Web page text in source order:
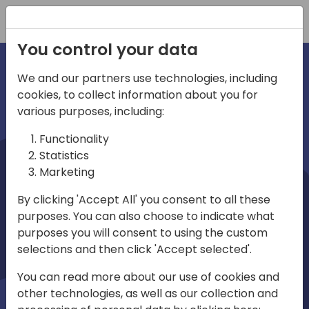
irections
emea
Play
03:58
Mute Settings
Play
You control your data
We and our partners use technologies, including
cookies, to collect information about you for
various purposes, including:
Functionality
Statistics
Marketing
By clicking 'Accept All' you consent to all these
purposes. You can also choose to indicate what
purposes you will consent to using the custom
selections and then click 'Accept selected'.
You can read more about our use of cookies and
other technologies, as well as our collection and